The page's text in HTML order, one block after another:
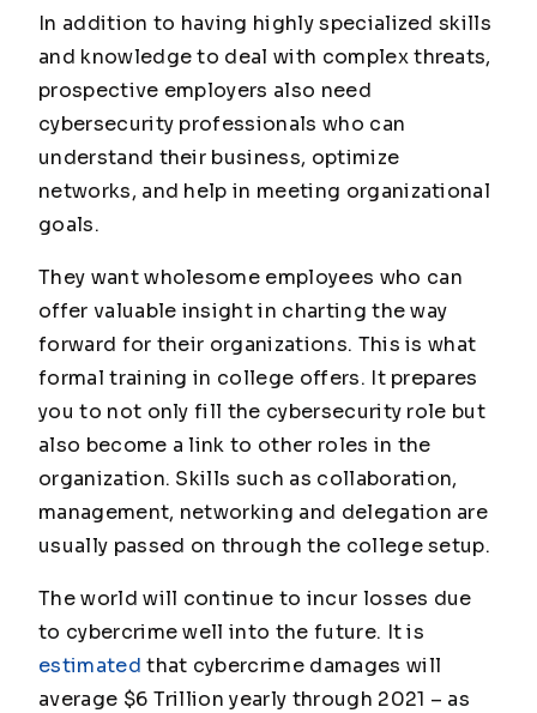
In addition to having highly specialized skills
and knowledge to deal with complex threats,
prospective employers also need
cybersecurity professionals who can
understand their business, optimize
networks, and help in meeting organizational
goals.
They want wholesome employees who can
offer valuable insight in charting the way
forward for their organizations. This is what
formal training in college offers. It prepares
you to not only fill the cybersecurity role but
also become a link to other roles in the
organization. Skills such as collaboration,
management, networking and delegation are
usually passed on through the college setup.
The world will continue to incur losses due
to cybercrime well into the future. It is
estimated that cybercrime damages will
average $6 Trillion yearly through 2021 – as